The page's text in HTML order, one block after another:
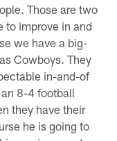
Those are two
to improve in and
we have a big-
Cowboys. They
in-and-of
8-4 football
they have their
he is going to